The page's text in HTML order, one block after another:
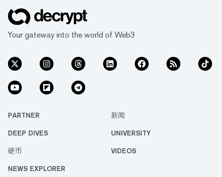
Your gateway into the world of Web3
PARTNER 新闻
DEEP DIVES UNIVERSITY
硬币 VIDEOS
NEWS EXPLORER